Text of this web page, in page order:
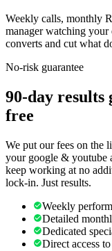
Weekly calls, monthly
manager watching your
converts and cut what
No-risk guarantee
90-day
free
We put our fees on the
your google & youtube
keep working at no
lock-in. Just results.
Weekly
Detailed
Dedicated
Direct access